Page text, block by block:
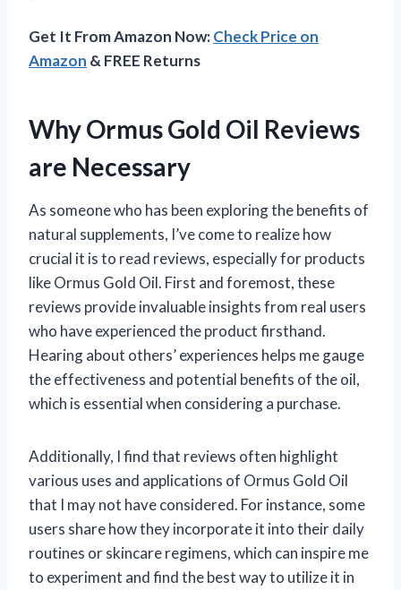
Get It From Amazon Now:Check Price on
Amazon & FREE Returns
Why Ormus Gold Oil Reviews
are Necessary
As someone who has been exploring the benefits of
natural supplements, I’ve come to realize how
crucial it is to read reviews, especially for products
like Ormus Gold Oil. First and foremost, these
reviews provide invaluable insights from real users
who have experienced the product firsthand.
Hearing about others’ experiences helps me gauge
the effectiveness and potential benefits of the oil,
which is essential when considering a purchase.
Additionally, I find that reviews often highlight
various uses and applications of Ormus Gold Oil
that I may not have considered. For instance, some
users share how they incorporate it into their daily
routines or skincare regimens, which can inspire me
to experiment and find the best way to utilize it in